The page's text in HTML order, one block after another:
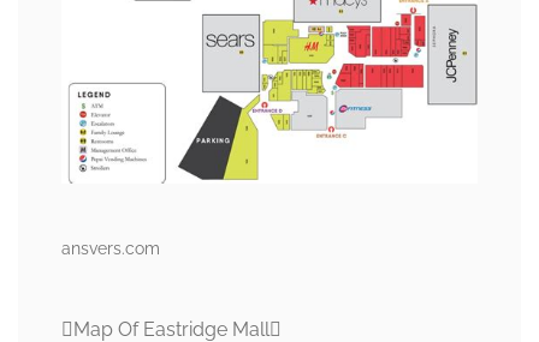
ansvers.com
Map Of Eastridge Mall